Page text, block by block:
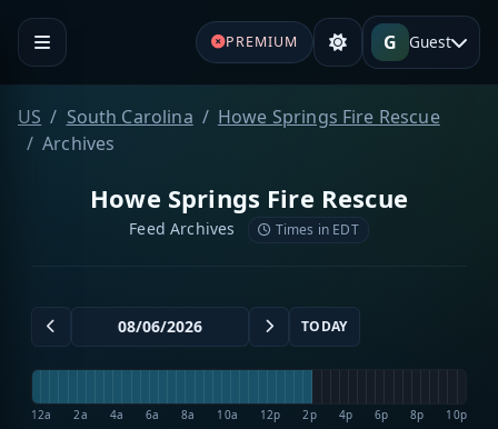
PREMIUM G Guest
US South Carolina
Howe Springs Fire Rescue
Archives
Howe Springs Fire Rescue
Feed Archives Times in EDT
TODAY
12a 2a 4a 6a 8a 10a 12p 2p 4p 6p 8p 10p